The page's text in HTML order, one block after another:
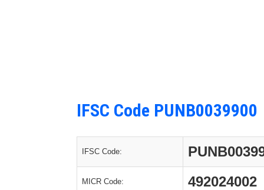
IFSC Code PUNB0039900
IFSC Code:
MICR Code: 492024002